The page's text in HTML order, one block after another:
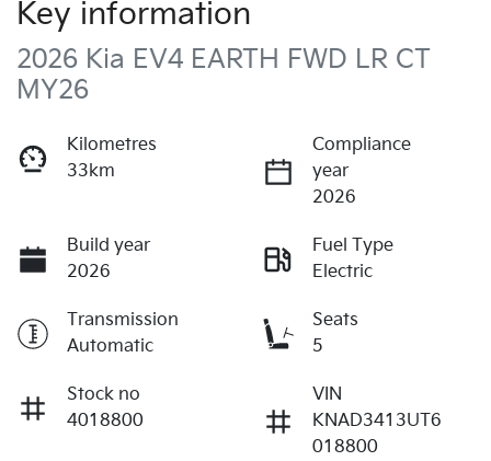
Key information
2026 Kia EV4 EARTH FWD LR CT
MY26
Kilometres
33km
Compliance
year
2026
Build year
2026
Fuel Type
Electric
Transmission
Automatic
Seats
5
Stock no
4018800
VIN
KNAD3413UT6
018800